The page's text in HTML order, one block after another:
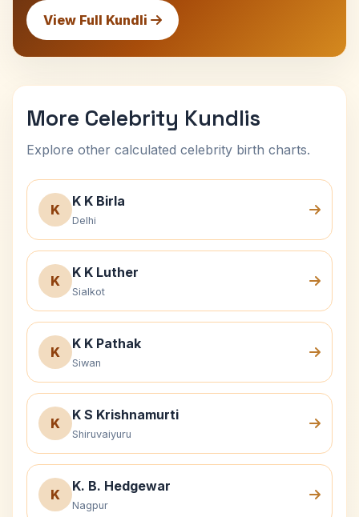
View Full Kundli
More Celebrity Kundlis
Explore other calculated celebrity birth charts.
K
K K Birla
Delhi
K
K K Luther
Sialkot
K
K K Pathak
Siwan
K
K S Krishnamurti
Shiruvaiyuru
K
K. B. Hedgewar
Nagpur